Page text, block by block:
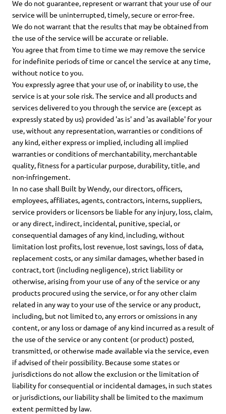
We do not guarantee, represent or warrant that your use of our
service will be uninterrupted, timely, secure or error-free.
We do not warrant that the results that may be obtained from
the use of the service will be accurate or reliable.
You agree that from time to time we may remove the service
for indefinite periods of time or cancel the service at any time,
without notice to you.
You expressly agree that your use of, or inability to use, the
service is at your sole risk. The service and all products and
services delivered to you through the service are (except as
expressly stated by us) provided 'as is' and 'as available' for your
use, without any representation, warranties or conditions of
any kind, either express or implied, including all implied
warranties or conditions of merchantability, merchantable
quality, fitness for a particular purpose, durability, title, and
non-infringement.
In no case shall Built by Wendy, our directors, officers,
employees, affiliates, agents, contractors, interns, suppliers,
service providers or licensors be liable for any injury, loss, claim,
or any direct, indirect, incidental, punitive, special, or
consequential damages of any kind, including, without
limitation lost profits, lost revenue, lost savings, loss of data,
replacement costs, or any similar damages, whether based in
contract, tort (including negligence), strict liability or
otherwise, arising from your use of any of the service or any
products procured using the service, or for any other claim
related in any way to your use of the service or any product,
including, but not limited to, any errors or omissions in any
content, or any loss or damage of any kind incurred as a result of
the use of the service or any content (or product) posted,
transmitted, or otherwise made available via the service, even
if advised of their possibility. Because some states or
jurisdictions do not allow the exclusion or the limitation of
liability for consequential or incidental damages, in such states
or jurisdictions, our liability shall be limited to the maximum
extent permitted by law.